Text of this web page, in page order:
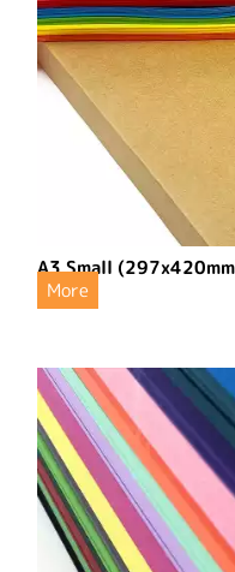
A3 Small
More